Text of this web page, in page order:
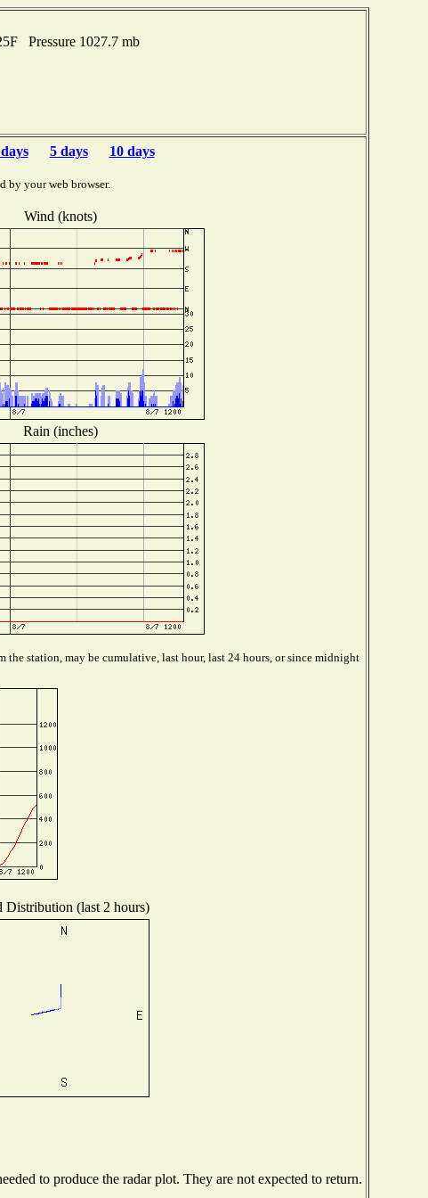
Pressure 1027.7 mb
5 days 10 days
by your web browser.
Wind (knots)
Rain (inches)
the station, may be cumulative, last hour, last 24 hours, or since midnight
Distribution (last 2 hours)
to produce the radar plot. They are not expected to return.